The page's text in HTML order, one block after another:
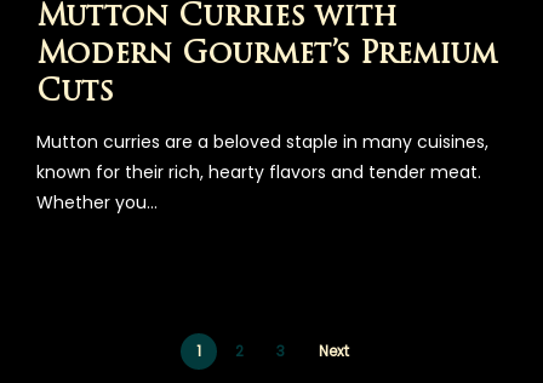
Mutton Curries with
Modern Gourmet’s Premium
Cuts
Mutton curries are a beloved staple in many cuisines,
known for their rich, hearty flavors and tender meat.
Whether you…
1 2 3 Next